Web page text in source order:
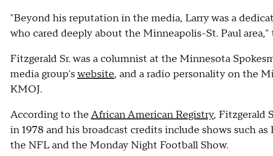
"Beyond his reputation in the media, Larry was a
who cared deeply about the Minneapolis-St. Paul area,"
Fitzgerald Sr. was a columnist at the Minnesota
media group'swebsite, and a radio personality on the
KMOJ.
According to theAfrican American Registry, Fitzgerald
in 1978 and his broadcast credits include shows such
the NFL and the Monday Night Football Show.